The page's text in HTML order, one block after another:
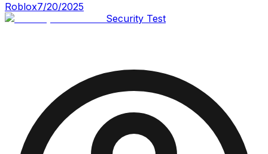
Roblox7/20/2025
Security Test